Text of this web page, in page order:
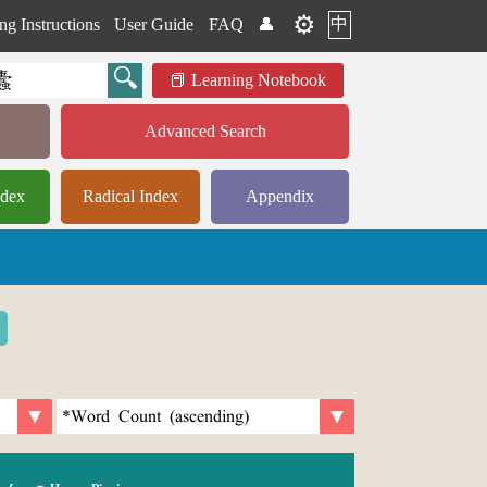
Instructions User Guide FAQ 👤 ⚙️ 中
Learning Notebook
Advanced Search
Radical Index Appendix